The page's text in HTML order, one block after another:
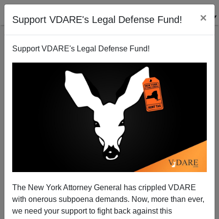
Support VDARE's Legal Defense Fund! ×
Support VDARE's Legal Defense Fund!
The New York Attorney General has crippled VDARE
with onerous subpoena demands. Now, more than ever,
we need your support to fight back against this
Mike Pence, Whatever Else He Is, Is No Immigration